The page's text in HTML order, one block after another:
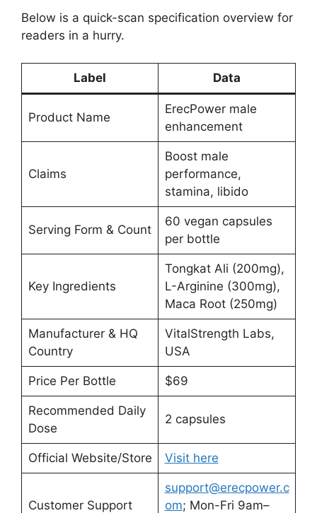
Below is a quick-scan specification overview for
readers in a hurry.
Label Data
Product Name
ErecPower male
enhancement
Claims
Boost male
performance,
stamina, libido
Serving Form & Count
60 vegan capsules
per bottle
Key Ingredients
Tongkat Ali (200mg),
L-Arginine (300mg),
Maca Root (250mg)
Manufacturer & HQ
Country
VitalStrength Labs,
USA
Price Per Bottle $69
Recommended Daily
Dose
2 capsules
Official Website/Store Visit here
Customer Support
support@erecpower.c
om; Mon-Fri 9am–